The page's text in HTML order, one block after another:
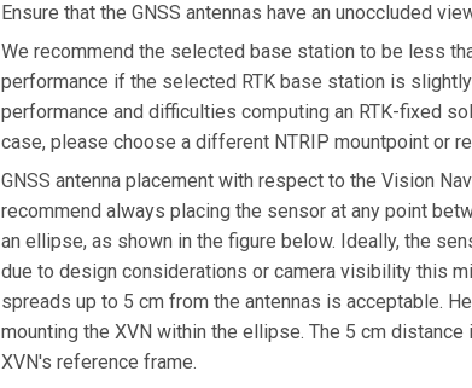
Ensure that the GNSS antennas have an unoccluded
We recommend the selected base station to be less
performance if the selected RTK base station is
performance and difficulties computing an RTK-fixed
case, please choose a different NTRIP mountpoint or
GNSS antenna placement with respect to the Vision
recommend always placing the sensor at any point
an ellipse, as shown in the figure below. Ideally, the
due to design considerations or camera visibility this
spreads up to 5 cm from the antennas is acceptable.
mounting the XVN within the ellipse. The 5 cm
XVN's reference frame.